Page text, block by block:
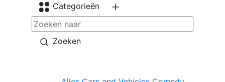
Categorieën
Zoeken